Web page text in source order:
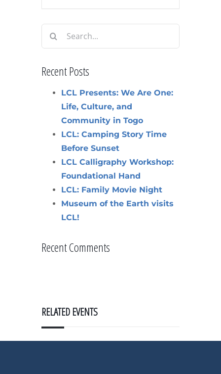
Search
for:
Recent Posts
LCL Presents: We Are One:
Life, Culture, and
Community in Togo
LCL: Camping Story Time
Before Sunset
LCL Calligraphy Workshop:
Foundational Hand
LCL: Family Movie Night
Museum of the Earth visits
LCL!
Recent Comments
RELATED EVENTS